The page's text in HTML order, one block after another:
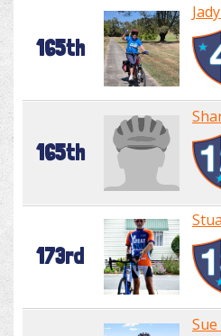
165th
165th
173rd